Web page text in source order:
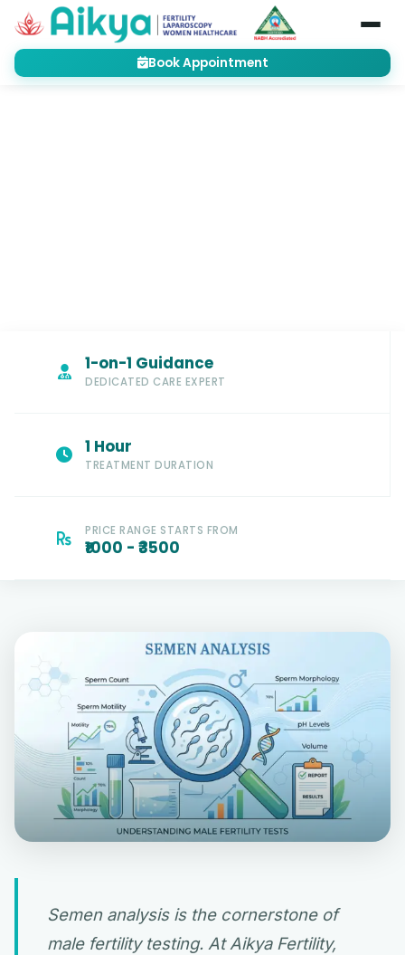
Book Appointment
1-on-1 Guidance
DEDICATED CARE EXPERT
1 Hour
TREATMENT DURATION
PRICE RANGE STARTS FROM
₹1000 - ₹3500
Semen analysis is the cornerstone of
male fertility testing. At Aikya Fertility,